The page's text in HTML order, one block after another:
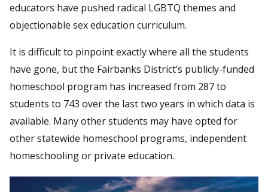
educators have pushed radical LGBTQ themes and
objectionable sex education curriculum.
It is difficult to pinpoint exactly where all the students
have gone, but the Fairbanks District’s publicly-funded
homeschool program has increased from 287 to
students to 743 over the last two years in which data is
available. Many other students may have opted for
other statewide homeschool programs, independent
homeschooling or private education.